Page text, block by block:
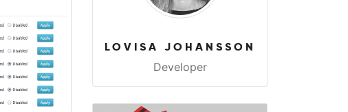
LOVISA JOHANSSON
Developer